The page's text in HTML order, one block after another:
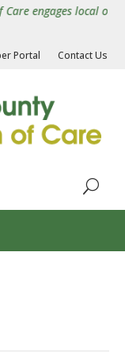
Care engages local
Portal Contact Us